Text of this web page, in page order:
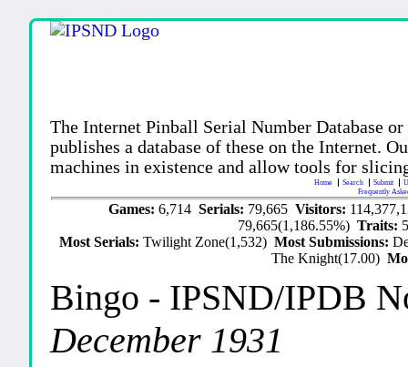
The Internet Pinball Serial Number Database
publishes a database of these on the Internet.
machines in existence and allow tools for
Home Search Submit
Frequently
Games: 6,714 Serials: 79,665 Visitors:
79,665(1,186.55%)Traits:
Most Serials:Twilight Zone(1,532)Most Submissions:
The Knight(17.00)
Bingo - IPSND/IPDB
December 1931